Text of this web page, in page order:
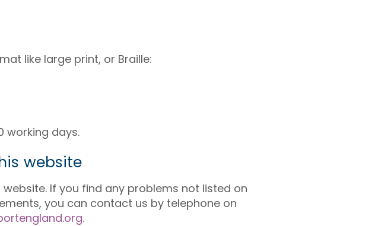
like large print, or Braille:
working days.
website
If you find any problems not listed on
you can contact us by telephone on
.